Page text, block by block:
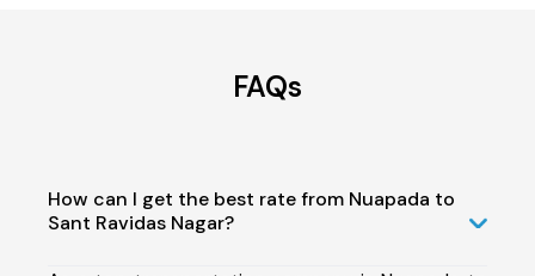
FAQs
How can I get the best rate from Nuapada to
Sant Ravidas Nagar?